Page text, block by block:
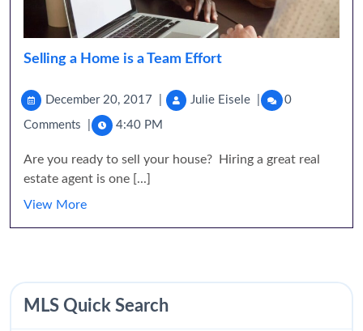
Selling a Home is a Team Effort
December 20, 2017 Julie Eisele 0
Comments 4:40 PM
Are you ready to sell your house? Hiring a great real
estate agent is one [...]
View More
MLS Quick Search